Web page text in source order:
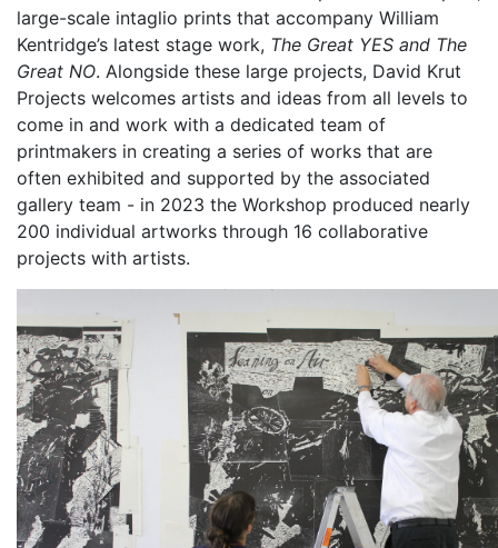
large-scale intaglio prints that accompany William
Kentridge’s latest stage work, The Great YES and The
Great NO. Alongside these large projects, David Krut
Projects welcomes artists and ideas from all levels to
come in and work with a dedicated team of
printmakers in creating a series of works that are
often exhibited and supported by the associated
gallery team - in 2023 the Workshop produced nearly
200 individual artworks through 16 collaborative
projects with artists.